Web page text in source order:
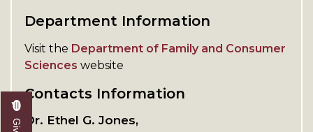
Department Information
Visit the Department of Family and Consumer
Sciences website
Contacts Information
Dr. Ethel G. Jones,